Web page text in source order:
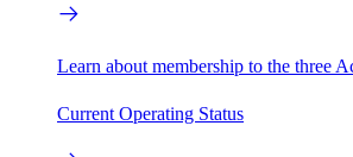
Learn about membership to the three
Current Operating Status